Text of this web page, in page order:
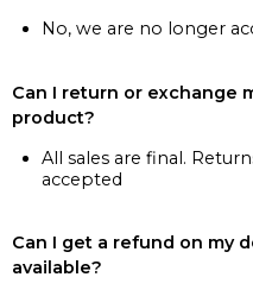
No, we are no longer
Can I return or exchange
product?
All sales are final.
accepted
Can I get a refund on my
available?